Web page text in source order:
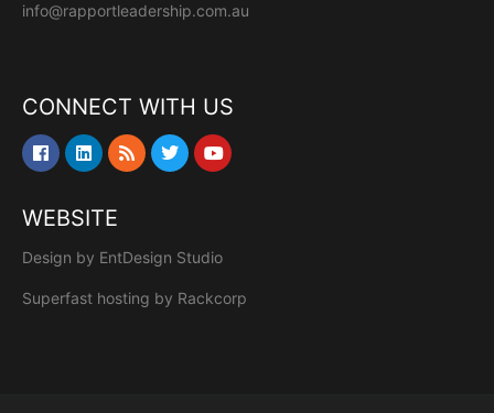
info@rapportleadership.com.au
CONNECT WITH US
WEBSITE
Design by EntDesign Studio
Superfast hosting by Rackcorp